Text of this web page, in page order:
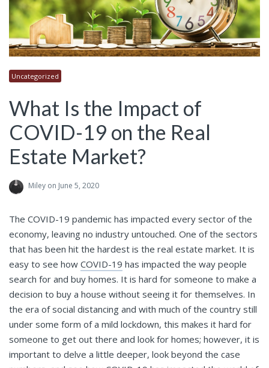
Uncategorized
What Is the Impact of
COVID-19 on the Real
Estate Market?
Miley on June 5, 2020
The COVID-19 pandemic has impacted every sector of the
economy, leaving no industry untouched. One of the sectors
that has been hit the hardest is the real estate market. It is
easy to see how COVID-19 has impacted the way people
search for and buy homes. It is hard for someone to make a
decision to buy a house without seeing it for themselves. In
the era of social distancing and with much of the country still
under some form of a mild lockdown, this makes it hard for
someone to get out there and look for homes; however, it is
important to delve a little deeper, look beyond the case